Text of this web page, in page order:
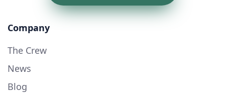
Company
The Crew
News
Blog